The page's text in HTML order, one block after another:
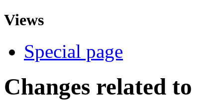
Views
Special page
Changes related to